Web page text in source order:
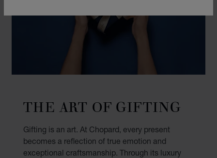
THE ART OF GIFTING
Gifting is an art. At Chopard, every present
becomes a reflection of true emotion and
exceptional craftsmanship. Through its luxury